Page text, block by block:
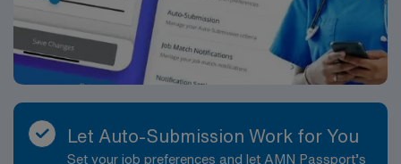
Let Auto-Submission Work for You
Set your job preferences and let AMN Passport’s